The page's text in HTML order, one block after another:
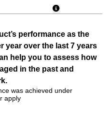
performance as the
year over the last 7 years
help you to assess how
in the past and
was achieved under
apply